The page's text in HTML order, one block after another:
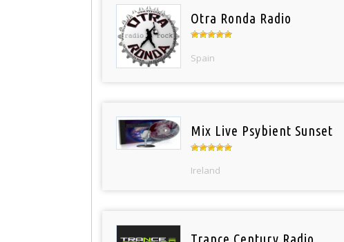
Otra Ronda Radio
Spain
Mix Live Psybient Sunset
Ireland